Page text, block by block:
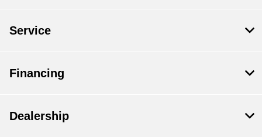
Service
Financing
Dealership